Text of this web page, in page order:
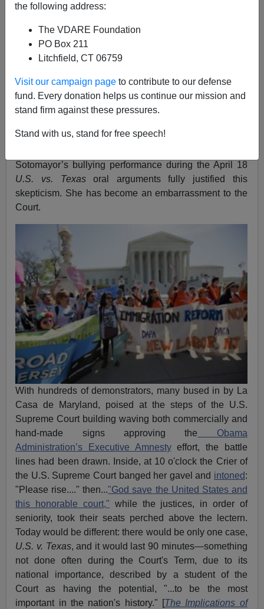
the following address:
The VDARE Foundation
PO Box 211
Litchfield, CT 06759
Visit our campaign page to contribute to our defense
fund. Every donation helps us continue our mission and
stand firm against these pressures.
Stand with us, stand for free speech!
A+|a-
Ceding Opening For State-Level Immigration
Patriotism
VDARE.com has long been very skeptical of U.S.
Supreme Court JusticeSonia Sotomayor
whose nomination by Obama in 2009 was an early
Sotomayor’s bullying performance during the April 18
U.S. vs. Texasoral arguments fully justified this
skepticism. She has become an embarrassment to the
Court.
With hundreds of demonstrators, many bused in by La
Casa de Maryland, poised at the steps of the U.S.
Supreme Court building waving both commercially and
hand-made signs approving the Obama
Administration’s Executive Amnestyeffort, the battle
lines had been drawn. Inside, at 10 o'clock the Crier of
the U.S. Supreme Court banged her gavel and intoned:
"Please rise...." then..."God save the United States and
this honorable court," while the justices, in order of
seniority, took their seats perched above the lectern.
Today would be different: there would be only one case,
U.S. v. Texas, and it would last 90 minutes—something
not done often during the Court's Term, due to its
national importance, described by a student of the
Court as having the potential, "...to be the most
important in the nation's history." [The Implications of